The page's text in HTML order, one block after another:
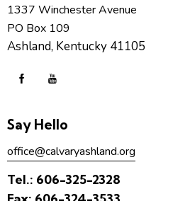
1337 Winchester Avenue
PO Box 109
Ashland, Kentucky 41105
Say Hello
office@calvaryashland.org
Tel.: 606-325-2328